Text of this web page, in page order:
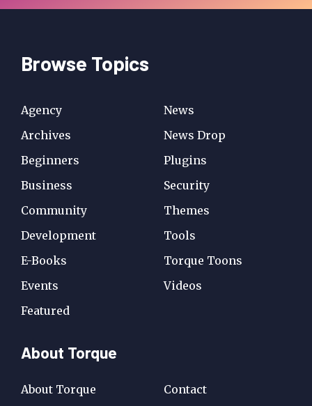
Browse Topics
Agency
Archives
Beginners
Business
Community
Development
E-Books
Events
Featured
News
News Drop
Plugins
Security
Themes
Tools
Torque Toons
Videos
About Torque
About Torque
Contact